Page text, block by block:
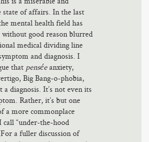
state of affairs. In the last
mental health field has
good reason blurred
medical dividing line
and diagnosis. I
that penséeanxiety,
Big Bang-o-phobia,
a diagnosis. It’s not even its
Rather, it’s but one
a more commonplace
“under-the-hood
a fuller discussion of